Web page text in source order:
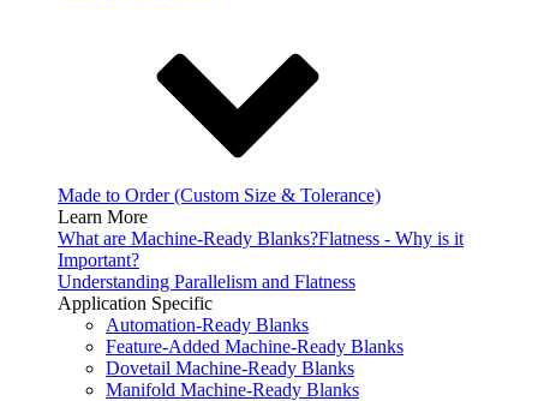
Made to Order (Custom Size & Tolerance)
Learn More
What are Machine-Ready Blanks?Flatness - Why is it
Important?
Understanding Parallelism and Flatness
Application Specific
Automation-Ready Blanks
Feature-Added Machine-Ready Blanks
Dovetail Machine-Ready Blanks
Manifold Machine-Ready Blanks